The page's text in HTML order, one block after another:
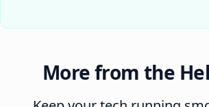
More from the